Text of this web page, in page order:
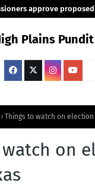
approve
Plains Pundit
Things to watch on election
on